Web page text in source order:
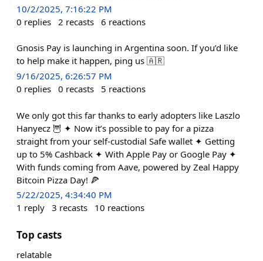
10/2/2025, 7:16:22 PM
0 replies 2 recasts 6 reactions
Gnosis Pay is launching in Argentina soon. If you’d like
to help make it happen, ping us 🇦🇷
9/16/2025, 6:26:57 PM
0 replies 0 recasts 5 reactions
We only got this far thanks to early adopters like Laszlo
Hanyecz 🦉 ✦ Now it’s possible to pay for a pizza
straight from your self-custodial Safe wallet ✦ Getting
up to 5% Cashback ✦ With Apple Pay or Google Pay ✦
With funds coming from Aave, powered by Zeal Happy
Bitcoin Pizza Day! 🍕
5/22/2025, 4:34:40 PM
1 reply 3 recasts 10 reactions
Top casts
relatable